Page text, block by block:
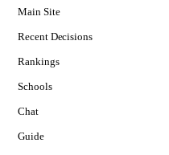
Main Site
Recent Decisions
Rankings
Schools
Chat
Guide